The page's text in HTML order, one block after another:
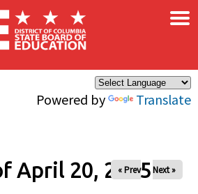
Powered by Translate
×
April 20, 2025
« Prev Next »